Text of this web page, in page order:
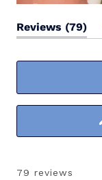
Reviews 79
79 reviews